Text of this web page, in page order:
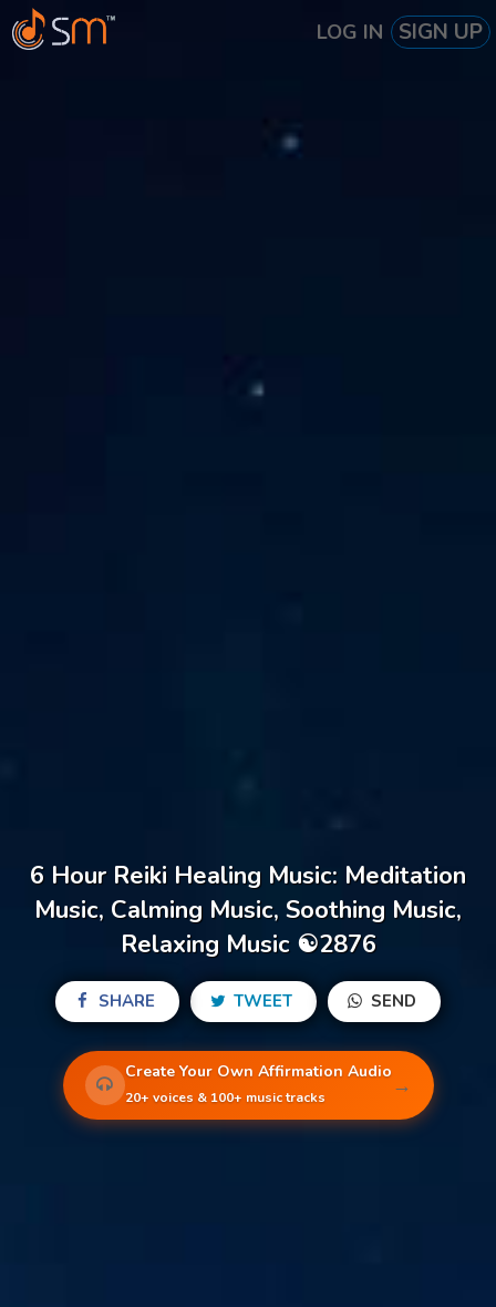
LOG IN SIGN UP
6 Hour Reiki Healing Music: Meditation
Music, Calming Music, Soothing Music,
Relaxing Music ☯2876
SHARE TWEET SEND
Create Your Own Affirmation Audio
20+ voices & 100+ music tracks →